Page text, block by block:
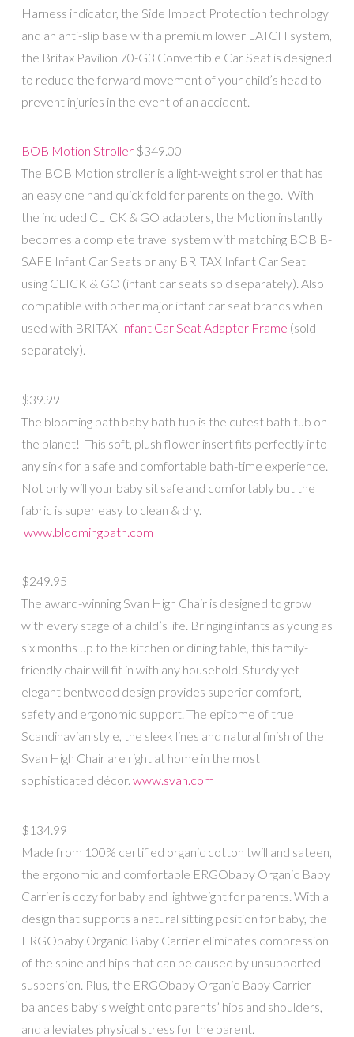
Harness indicator, the Side Impact Protection technology
and an anti-slip base with a premium lower LATCH system,
the Britax Pavilion 70-G3 Convertible Car Seat is designed
to reduce the forward movement of your child’s head to
prevent injuries in the event of an accident.
BOB Motion Stroller$349.00
The BOB Motion stroller is a light-weight stroller that has
an easy one hand quick fold for parents on the go. With
the included CLICK & GO adapters, the Motion instantly
becomes a complete travel system with matching BOB B-
SAFE Infant Car Seats or any BRITAX Infant Car Seat
using CLICK & GO (infant car seats sold separately). Also
compatible with other major infant car seat brands when
used with BRITAX Infant Car Seat Adapter Frame (sold
separately).
$39.99
The blooming bath baby bath tub is the cutest bath tub on
the planet! This soft, plush flower insert fits perfectly into
any sink for a safe and comfortable bath-time experience.
Not only will your baby sit safe and comfortably but the
fabric is super easy to clean & dry.
www.bloomingbath.com
$249.95
The award-winning Svan High Chair is designed to grow
with every stage of a child’s life. Bringing infants as young as
six months up to the kitchen or dining table, this family-
friendly chair will fit in with any household. Sturdy yet
elegant bentwood design provides superior comfort,
safety and ergonomic support. The epitome of true
Scandinavian style, the sleek lines and natural finish of the
Svan High Chair are right at home in the most
sophisticated décor. www.svan.com
$134.99
Made from 100% certified organic cotton twill and sateen,
the ergonomic and comfortable ERGObaby Organic Baby
Carrier is cozy for baby and lightweight for parents. With a
design that supports a natural sitting position for baby, the
ERGObaby Organic Baby Carrier eliminates compression
of the spine and hips that can be caused by unsupported
suspension. Plus, the ERGObaby Organic Baby Carrier
balances baby’s weight onto parents’ hips and shoulders,
and alleviates physical stress for the parent.